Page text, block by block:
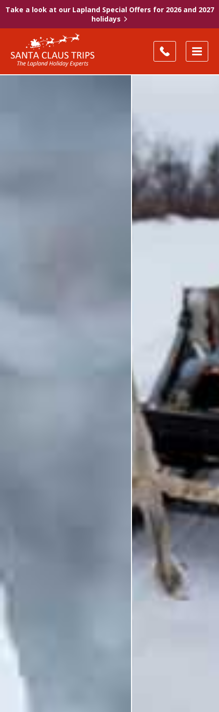
Take a look at our Lapland Special Offers for 2026 and 2027
holidays